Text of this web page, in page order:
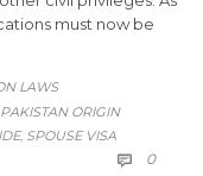
must now be
LAWS
PAKISTAN ORIGIN
, SPOUSE VISA
 0